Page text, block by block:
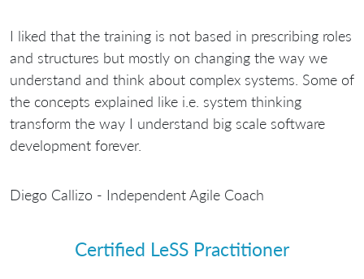
I liked that the training is not based in prescribing roles
and structures but mostly on changing the way we
understand and think about complex systems. Some of
the concepts explained like i.e. system thinking
transform the way I understand big scale software
development forever.
Diego Callizo - Independent Agile Coach
Certified LeSS Practitioner